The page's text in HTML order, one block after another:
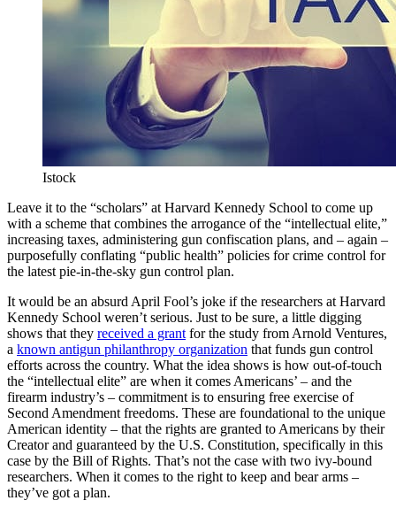
Istock
Leave it to the “scholars” at Harvard Kennedy School to come up
with a scheme that combines the arrogance of the “intellectual elite,”
increasing taxes, administering gun confiscation plans, and – again –
purposefully conflating “public health” policies for crime control for
the latest pie-in-the-sky gun control plan.
It would be an absurd April Fool’s joke if the researchers at Harvard
Kennedy School weren’t serious. Just to be sure, a little digging
shows that they received a grant for the study from Arnold Ventures,
a known antigun philanthropy organization that funds gun control
efforts across the country. What the idea shows is how out-of-touch
the “intellectual elite” are when it comes Americans’ – and the
firearm industry’s – commitment is to ensuring free exercise of
Second Amendment freedoms. These are foundational to the unique
American identity – that the rights are granted to Americans by their
Creator and guaranteed by the U.S. Constitution, specifically in this
case by the Bill of Rights. That’s not the case with two ivy-bound
researchers. When it comes to the right to keep and bear arms –
they’ve got a plan.